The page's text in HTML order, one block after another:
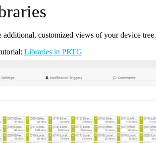
additional, customized views of your device tree.
Libraries in PRTG